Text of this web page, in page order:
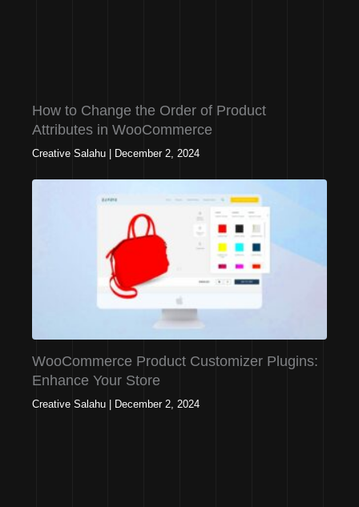
How to Change the Order of Product
Attributes in WooCommerce
Creative Salahu December 2, 2024
WooCommerce Product Customizer Plugins:
Enhance Your Store
Creative Salahu December 2, 2024